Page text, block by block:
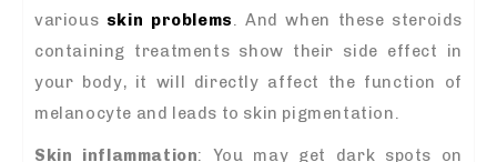
various skin problems . And when these steroids
containing treatments show their side effect in
your body, it will directly affect the function of
melanocyte and leads to skin pigmentation.
Skin inflammation: You may get dark spots on